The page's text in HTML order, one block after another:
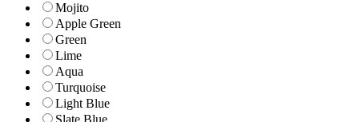
Mojito
Apple Green
Green
Lime
Aqua
Turquoise
Light Blue